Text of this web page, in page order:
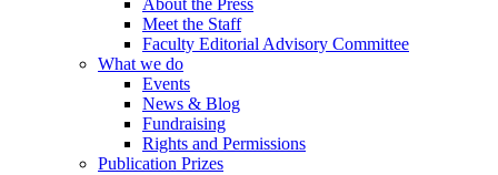
About the Press
Meet the Staff
Faculty Editorial Advisory Committee
What we do
Events
News & Blog
Fundraising
Rights and Permissions
Publication Prizes